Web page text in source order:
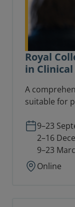
Royal
in
A
suitable for
involved in
level.
9–23
2–16
9–23
Online